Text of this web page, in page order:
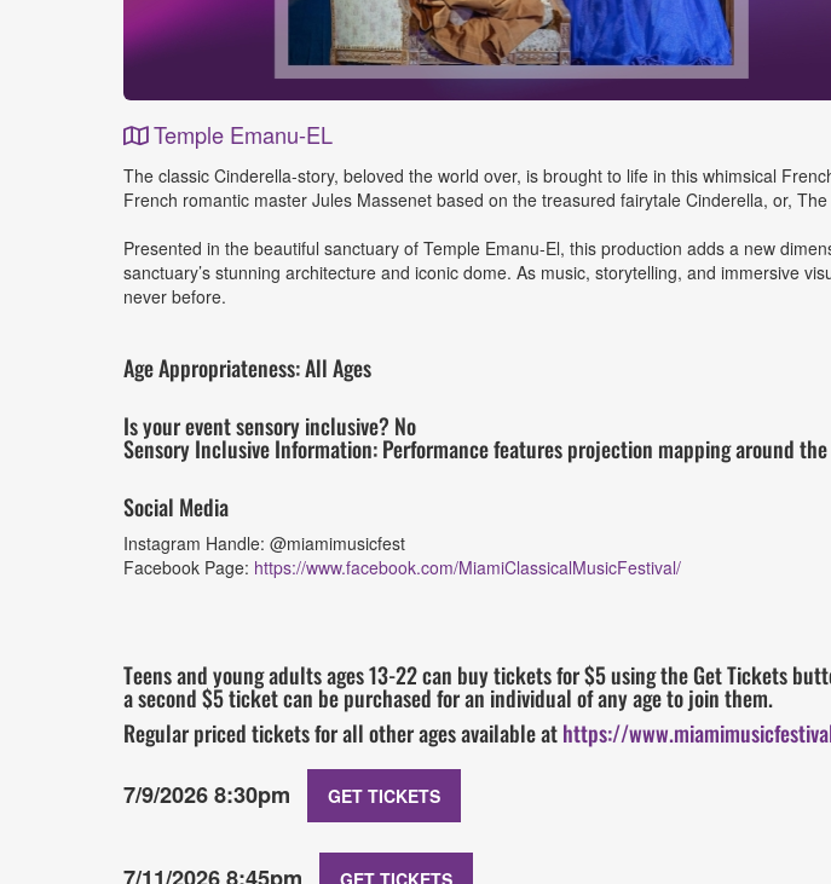
Temple Emanu-EL
Event
Details
The classic Cinderella-story, beloved the world over, is brought to life in this whimsical
French romantic master Jules Massenet based on the treasured fairytale Cinderella, or,
Presented in the beautiful sanctuary of Temple Emanu-El, this production adds a new
sanctuary’s stunning architecture and iconic dome. As music, storytelling, and immersive
never before.
Age Appropriateness: All Ages
Is your event sensory inclusive? No
Sensory Inclusive Information: Performance features projection mapping around
Social Media
Instagram Handle: @miamimusicfest
Facebook Page: https://www.facebook.com/MiamiClassicalMusicFestival/
Teens and young adults ages 13-22 can buy tickets for $5 using the Get Tickets
a second $5 ticket can be purchased for an individual of any age to join them.
Regular priced tickets for all other ages available athttps://
7/9/2026 8:30pm
GET TICKETS
GET TICKETS